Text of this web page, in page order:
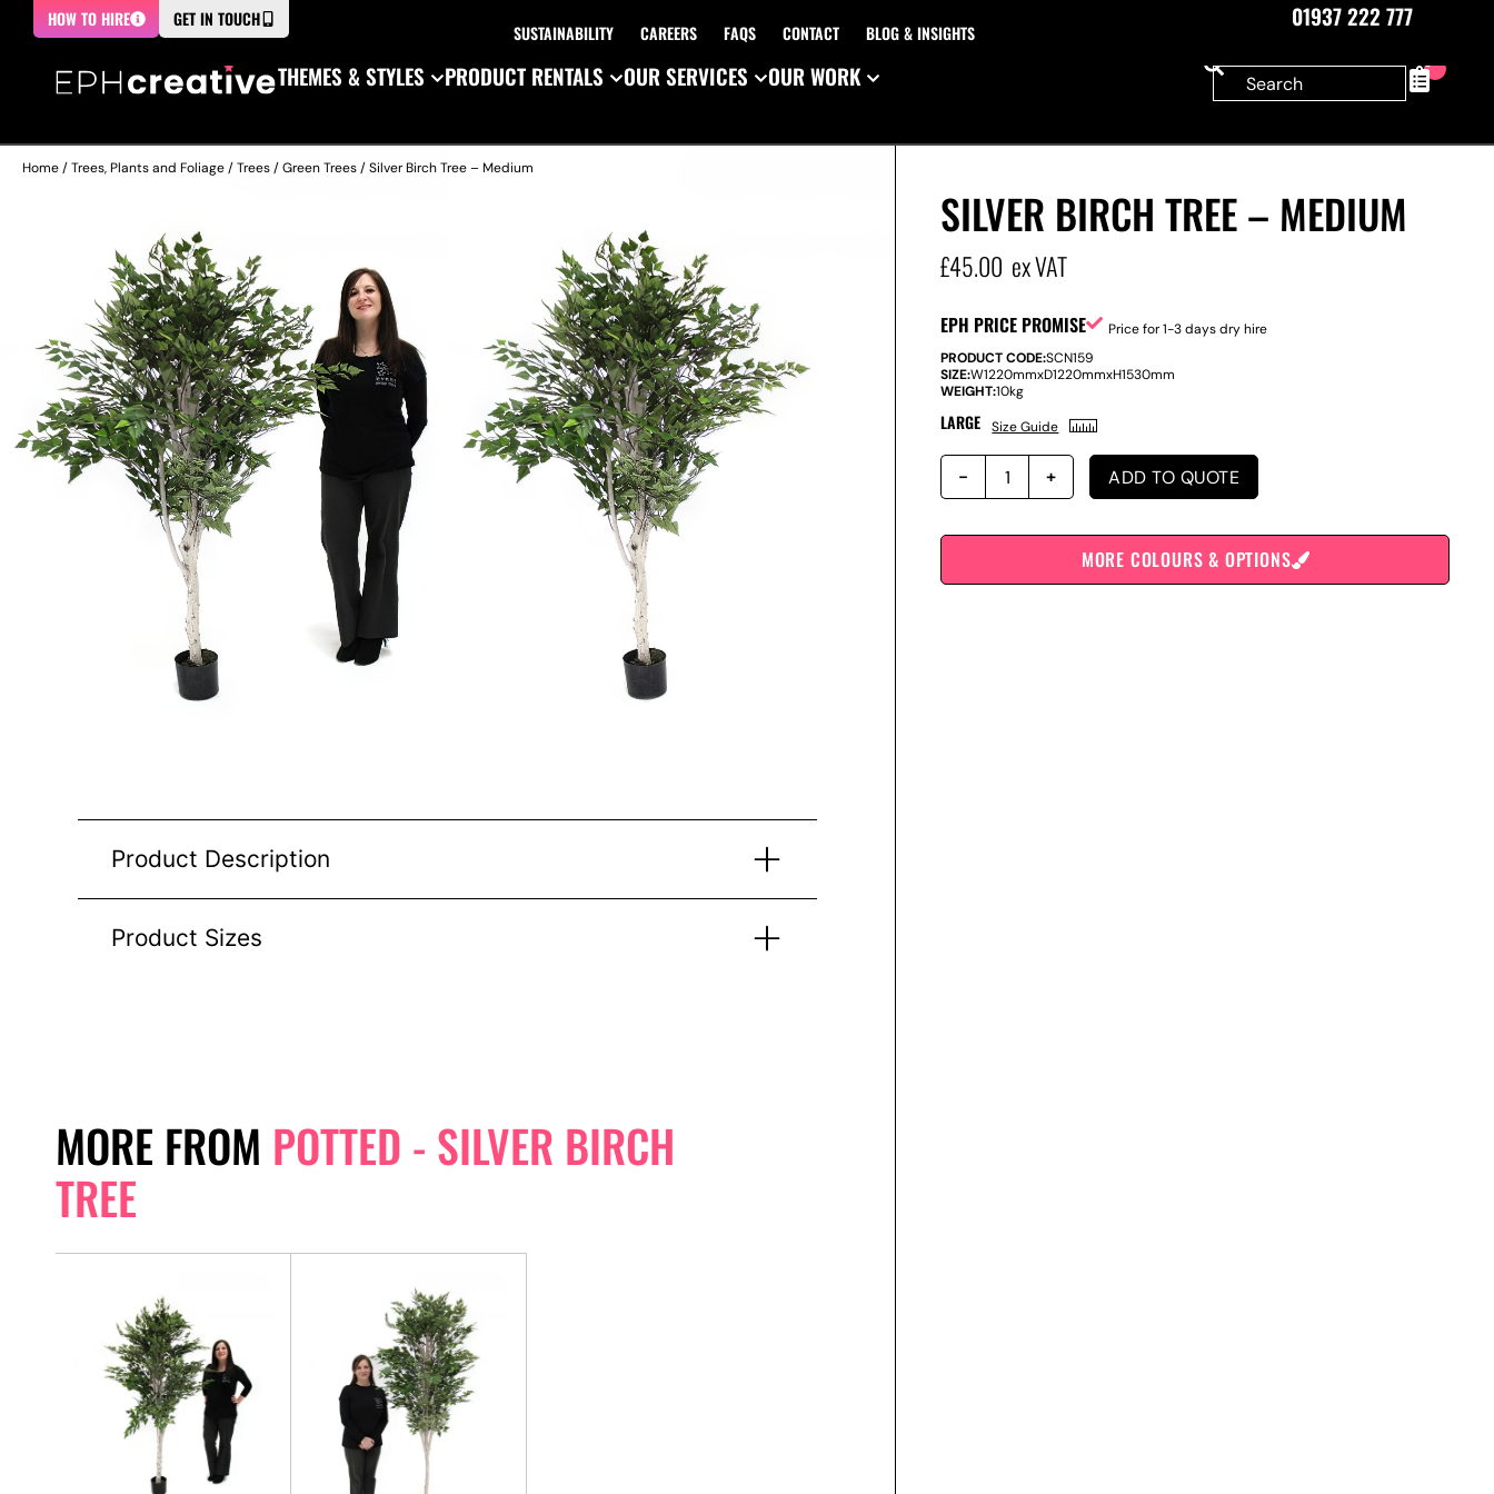
HOW TO HIRE GET IN TOUCH
SUSTAINABILITY CAREERS FAQS CONTACT BLOG & INSIGHTS
01937 222 777
THEMES & STYLES
PRODUCT RENTALS OUR SERVICES OUR WORK 0
Home/Trees, Plants and Foliage/Trees/Green Trees/ Silver Birch Tree – Medium
Product Description
Product Sizes
MORE FROM POTTED - SILVER BIRCH
TREE
SILVER BIRCH TREE – MEDIUM
£45.00 ex VAT
EPH PRICE PROMISE
Price for 1-3 days dry hire
PRODUCT CODE:SCN159
SIZE:W1220mmxD1220mmxH1530mm
WEIGHT:10kg
LARGE Size Guide
ADD TO QUOTE
MORE COLOURS & OPTIONS